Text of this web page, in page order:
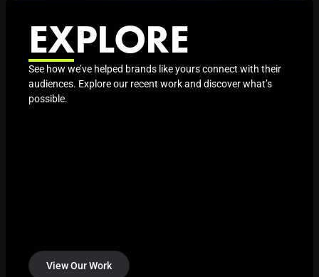
EXPLORE
See how we’ve helped brands like yours connect with their
audiences. Explore our recent work and discover what’s
possible.
View Our Work